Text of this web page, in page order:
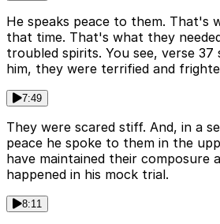
He speaks peace to them. That's
that time. That's what they
troubled spirits. You see, verse 37
him, they were terrified and
7:49
They were scared stiff. And, in a
peace he spoke to them in the
have maintained their composure
happened in his mock trial.
8:11